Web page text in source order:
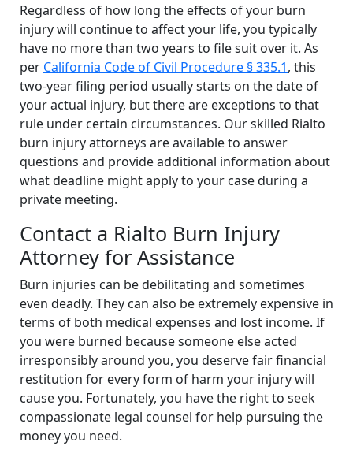
Regardless of how long the effects of your burn
injury will continue to affect your life, you typically
have no more than two years to file suit over it. As
per California Code of Civil Procedure § 335.1, this
two-year filing period usually starts on the date of
your actual injury, but there are exceptions to that
rule under certain circumstances. Our skilled Rialto
burn injury attorneys are available to answer
questions and provide additional information about
what deadline might apply to your case during a
private meeting.
Contact a Rialto Burn Injury
Attorney for Assistance
Burn injuries can be debilitating and sometimes
even deadly. They can also be extremely expensive in
terms of both medical expenses and lost income. If
you were burned because someone else acted
irresponsibly around you, you deserve fair financial
restitution for every form of harm your injury will
cause you. Fortunately, you have the right to seek
compassionate legal counsel for help pursuing the
money you need.